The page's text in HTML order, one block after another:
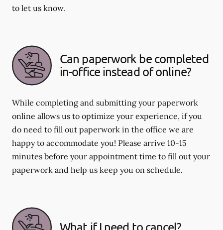
to let us know.
Can paperwork be completed
in-office instead of online?
While completing and submitting your paperwork
online allows us to optimize your experience, if you
do need to fill out paperwork in the office we are
happy to accommodate you! Please arrive 10-15
minutes before your appointment time to fill out your
paperwork and help us keep you on schedule.
What if I need to cancel?